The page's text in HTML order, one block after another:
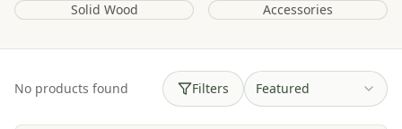
Solid Wood
Accessories
No products found Filters Featured